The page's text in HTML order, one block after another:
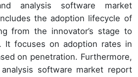
analysis software market
the adoption lifecycle of
from the innovator’s stage to
It focuses on adoption rates in
on penetration. Furthermore,
software market report